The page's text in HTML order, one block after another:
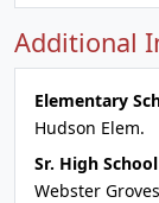
Additional
Elementary
Hudson Elem.
Sr. High School
Webster